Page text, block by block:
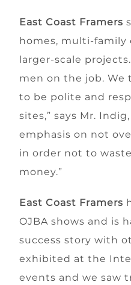
East Coast Framers
homes, multi-family
larger-scale
men on the job. We
to be polite and
sites,” says Mr.
emphasis on not
in order not to
money.”
East Coast Framers
OJBA shows and is
success story with
exhibited at the
events and we saw